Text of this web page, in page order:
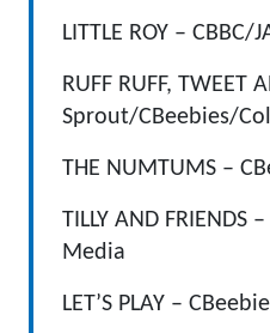
LITTLE ROY – CBBC/
RUFF RUFF, TWEET
Sprout/CBeebies/
THE NUMTUMS –
TILLY AND FRIENDS
Media
LET’S PLAY –